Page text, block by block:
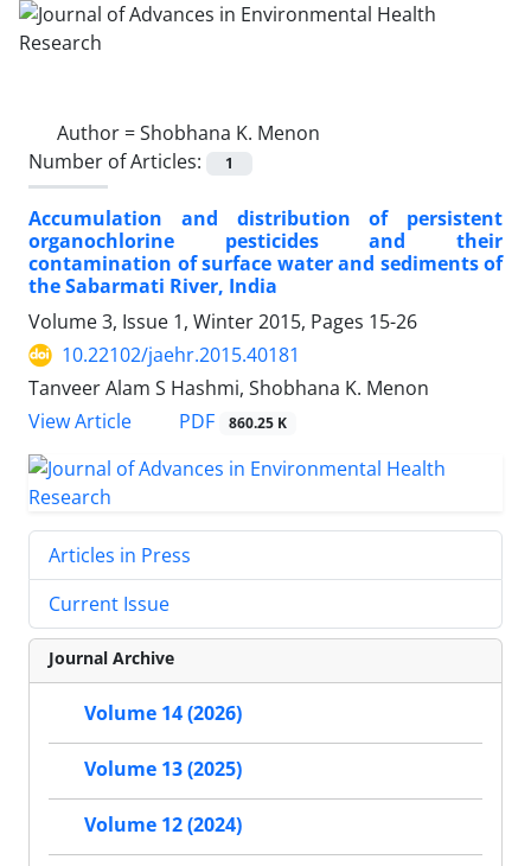
Author =Shobhana K. Menon
Number of Articles:
1
Accumulation and distribution of persistent
organochlorine pesticides and their
contamination of surface water and sediments of
the Sabarmati River, India
Volume 3, Issue 1, Winter 2015, Pages 15-26
10.22102/jaehr.2015.40181
Tanveer Alam S Hashmi, Shobhana K. Menon
View Article
PDF 860.25 K
Articles in Press
Current Issue
Journal Archive
Volume 14 (2026)
Volume 13 (2025)
Volume 12 (2024)